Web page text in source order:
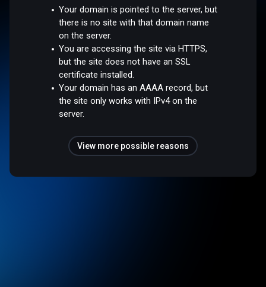
Your domain is pointed to the server, but
there is no site with that domain name
on the server.
You are accessing the site via HTTPS,
but the site does not have an SSL
certificate installed.
Your domain has an AAAA record, but
the site only works with IPv4 on the
server.
View more possible reasons